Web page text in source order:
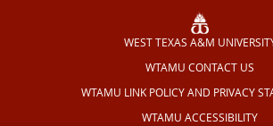
WEST TEXAS A&M
WTAMU CONTACT US
WTAMU LINK POLICY AND PRIVACY
WTAMU ACCESSIBILITY